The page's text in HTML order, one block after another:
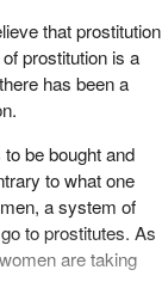
that prostitution
prostitution is a
has been a
be bought and
to what one
a system of
to prostitutes. As
are taking